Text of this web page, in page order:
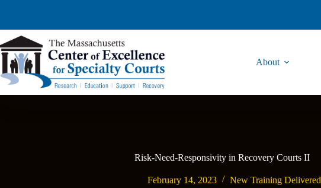
About
Risk-Need-Responsivity in Recovery Courts II
February 14, 2023 New Training Delivered